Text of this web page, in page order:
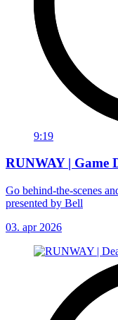
9:19
RUNWAY | Game
Go behind-the-scenes
presented by Bell
03. apr 2026